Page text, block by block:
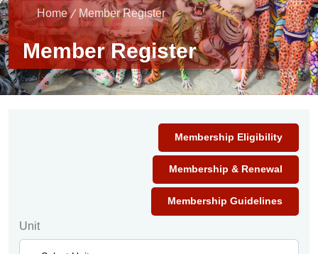
Home Member Register
Member Register
Membership Eligibility
Membership & Renewal
Membership Guidelines
Unit